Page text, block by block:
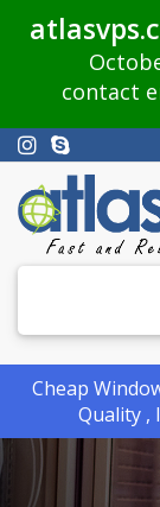
contact
Cheap
Quality ,